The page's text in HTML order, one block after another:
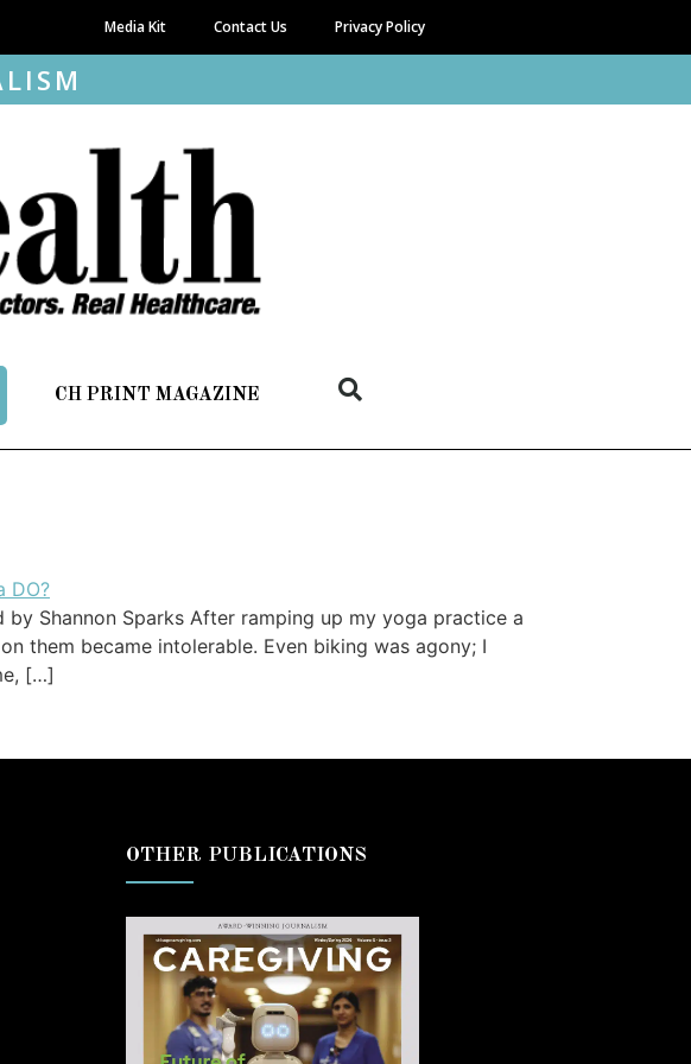
Media Kit Contact Us Privacy Policy
CH PRINT MAGAZINE
Shannon Sparks After ramping up my yoga practice a
them became intolerable. Even biking was agony; I
[…]
OTHER PUBLICATIONS